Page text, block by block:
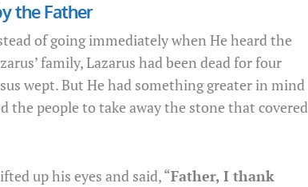
the Father
of going immediately when He heard the
family, Lazarus had been dead for four
wept. But He had something greater in mind
the people to take away the stone that covered
up his eyes and said, “Father, I thank